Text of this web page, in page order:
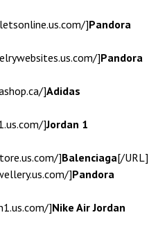
]Pandora
]Pandora
]Adidas
]Jordan 1
]Balenciaga[/URL]
]Pandora
]Nike Air Jordan